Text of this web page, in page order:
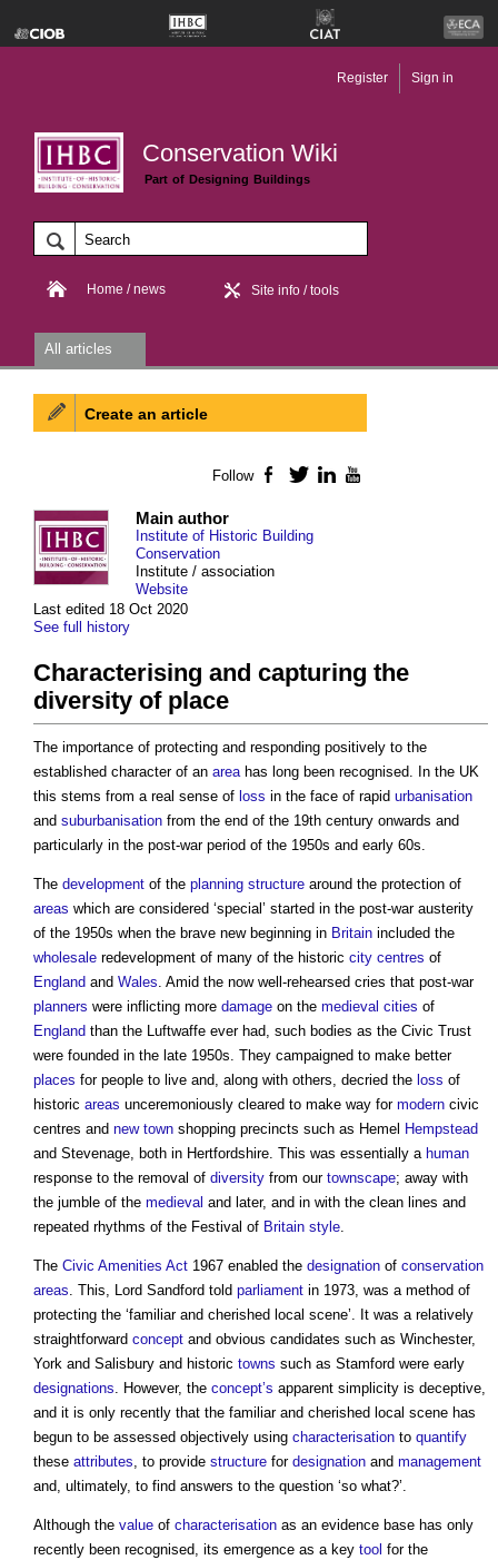
Conservation Wiki
Part of Designing Buildings
Register Sign in
Home / news Site info / tools
All articles
Last edited 18 Oct 2020
See full history
Main author
Institute of Historic Building
Conservation
Institute / association
Website
Characterising and capturing the
diversity of place
The importance of protecting and responding positively to the
established character of an areahas long been recognised. In the UK
this stems from a real sense of loss in the face of rapid urbanisation
and suburbanisation from the end of the 19th century onwards and
particularly in the post-war period of the 1950s and early 60s.
The development of the planning structure around the protection of
areas which are considered ‘special’ started in the post-war austerity
of the 1950s when the brave new beginning in Britain included the
wholesale redevelopment of many of the historic city centres of
England and Wales. Amid the now well-rehearsed cries that post-war
planners were inflicting more damage on the medieval cities of
England than the Luftwaffe ever had, such bodies as the Civic Trust
were founded in the late 1950s. They campaigned to make better
places for people to live and, along with others, decried the loss of
historic areas unceremoniously cleared to make way for modern civic
centres and new town shopping precincts such as Hemel Hempstead
and Stevenage, both in Hertfordshire. This was essentially a human
response to the removal of diversity from our townscape; away with
the jumble of the medieval and later, and in with the clean lines and
repeated rhythms of the Festival of Britain style.
The Civic Amenities Act 1967 enabled the designation of conservation
areas. This, Lord Sandford told parliament in 1973, was a method of
protecting the ‘familiar and cherished local scene’. It was a relatively
straightforward concept and obvious candidates such as Winchester,
York and Salisbury and historic towns such as Stamford were early
designations. However, the concept’s apparent simplicity is deceptive,
and it is only recently that the familiar and cherished local scene has
begun to be assessed objectively using characterisation to quantify
these attributes, to provide structure for designation and management
and, ultimately, to find answers to the question ‘so what?’.
Although the value of characterisation as an evidence base has only
recently been recognised, its emergence as a key tool for the
Create an article
Follow Facebook
TwitterLinkedIn